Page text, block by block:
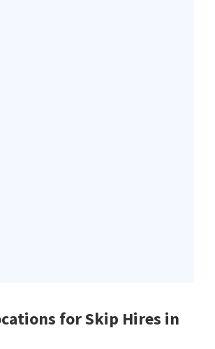
for Skip Hires in